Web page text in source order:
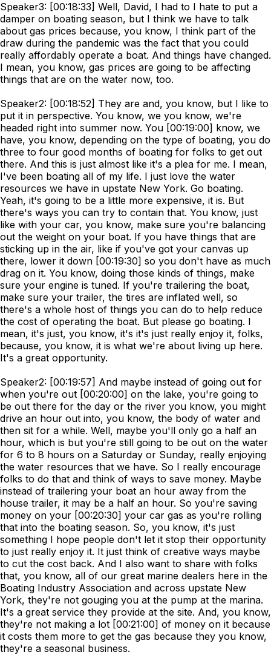
Speaker3: [00:18:33] Well, David, I had to I hate to put a
damper on boating season, but I think we have to talk
about gas prices because, you know, I think part of the
draw during the pandemic was the fact that you could
really affordably operate a boat. And things have changed.
I mean, you know, gas prices are going to be affecting
things that are on the water now, too.
Speaker2: [00:18:52] They are and, you know, but I like to
put it in perspective. You know, we you know, we're
headed right into summer now. You [00:19:00] know, we
have, you know, depending on the type of boating, you do
three to four good months of boating for folks to get out
there. And this is just almost like it's a plea for me. I mean,
I've been boating all of my life. I just love the water
resources we have in upstate New York. Go boating.
Yeah, it's going to be a little more expensive, it is. But
there's ways you can try to contain that. You know, just
like with your car, you know, make sure you're balancing
out the weight on your boat. If you have things that are
sticking up in the air, like if you've got your canvas up
there, lower it down [00:19:30] so you don't have as much
drag on it. You know, doing those kinds of things, make
sure your engine is tuned. If you're trailering the boat,
make sure your trailer, the tires are inflated well, so
there's a whole host of things you can do to help reduce
the cost of operating the boat. But please go boating. I
mean, it's just, you know, it's it's just really enjoy it, folks,
because, you know, it is what we're about living up here.
It's a great opportunity.
Speaker2: [00:19:57] And maybe instead of going out for
when you're out [00:20:00] on the lake, you're going to
be out there for the day or the river you know, you might
drive an hour out into, you know, the body of water and
then sit for a while. Well, maybe you'll only go a half an
hour, which is but you're still going to be out on the water
for 6 to 8 hours on a Saturday or Sunday, really enjoying
the water resources that we have. So I really encourage
folks to do that and think of ways to save money. Maybe
instead of trailering your boat an hour away from the
house trailer, it may be a half an hour. So you're saving
money on your [00:20:30] your car gas as you're rolling
that into the boating season. So, you know, it's just
something I hope people don't let it stop their opportunity
to just really enjoy it. It just think of creative ways maybe
to cut the cost back. And I also want to share with folks
that, you know, all of our great marine dealers here in the
Boating Industry Association and across upstate New
York, they're not gouging you at the pump at the marina.
It's a great service they provide at the site. And, you know,
they're not making a lot [00:21:00] of money on it because
it costs them more to get the gas because they you know,
they're a seasonal business.